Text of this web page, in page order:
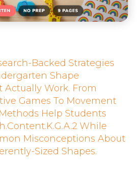
Backed Strategies
Shape
Work. From
Games To Movement
Help Students
While
Misconceptions About
Sized Shapes.